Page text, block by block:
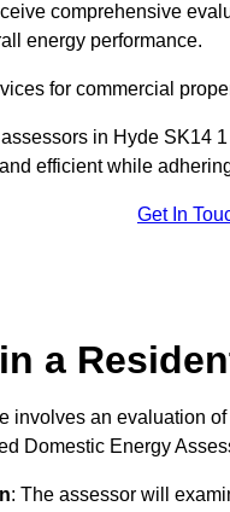
comprehensive
energy performance.
for commercial
in Hyde SK14
efficient while
Get In
a
involves an evaluation
Domestic Energy
: The assessor will